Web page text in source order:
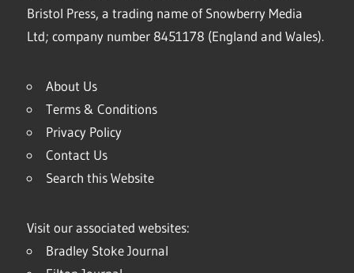
Bristol Press, a trading name of Snowberry Media
Ltd; company number 8451178 (England and Wales).
About Us
Terms & Conditions
Privacy Policy
Contact Us
Search this Website
Visit our associated websites:
Bradley Stoke Journal